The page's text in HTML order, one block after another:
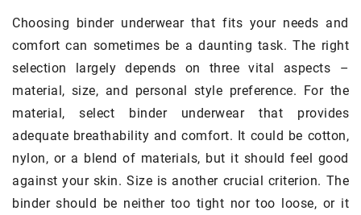
Choosing binder underwear that fits your needs and
comfort can sometimes be a daunting task. The right
selection largely depends on three vital aspects –
material, size, and personal style preference. For the
material, select binder underwear that provides
adequate breathability and comfort. It could be cotton,
nylon, or a blend of materials, but it should feel good
against your skin. Size is another crucial criterion. The
binder should be neither too tight nor too loose, or it